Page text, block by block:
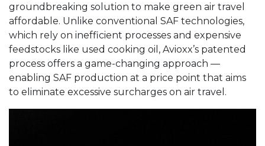
groundbreaking solution to make green air travel
affordable. Unlike conventional SAF technologies,
which rely on inefficient processes and expensive
feedstocks like used cooking oil, Avioxx’s patented
process offers a game-changing approach —
enabling SAF production at a price point that aims
to eliminate excessive surcharges on air travel.